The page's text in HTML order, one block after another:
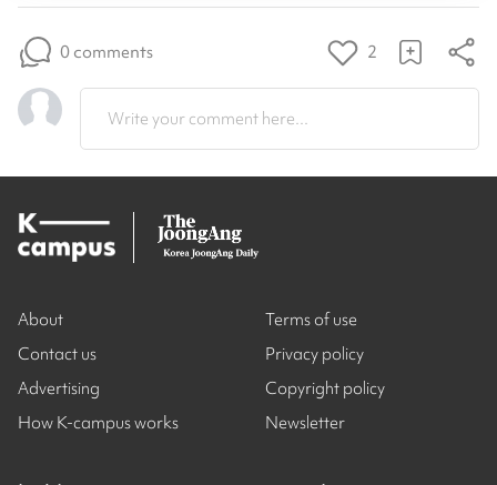
0 comments 2
Write your comment here...
About
Contact us
Advertising
How K-campus works
Terms of use
Privacy policy
Copyright policy
Newsletter